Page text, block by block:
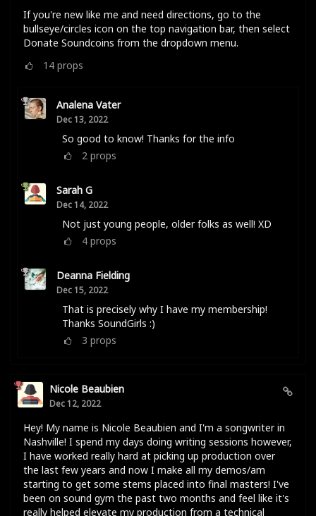
If you're new like me and need directions, go to the
bullseye/circles icon on the top navigation bar, then select
Donate Soundcoins from the dropdown menu.
14 props
Analena Vater
Dec 13, 2022
So good to know! Thanks for the info
2 props
Sarah G
Dec 14, 2022
Not just young people, older folks as well! XD
4 props
Deanna Fielding
Dec 15, 2022
That is precisely why I have my membership!
Thanks SoundGirls :)
3 props
Nicole Beaubien
Dec 12, 2022
Hey! My name is Nicole Beaubien and I'm a songwriter in
Nashville! I spend my days doing writing sessions however,
I have worked really hard at picking up production over
the last few years and now I make all my demos/am
starting to get some stems placed into final masters! I've
been on sound gym the past two months and feel like it's
really helped elevate my production from a technical